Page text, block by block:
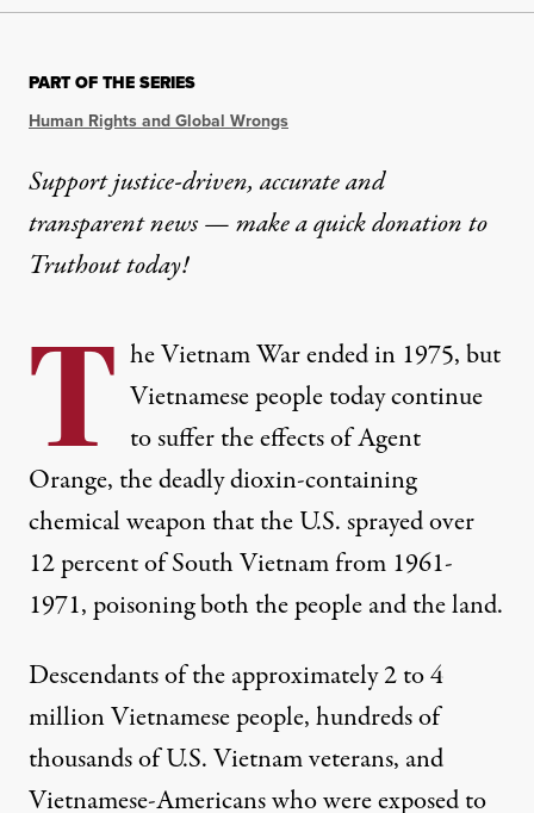
PART OF THE SERIES
Human Rights and Global Wrongs
Support justice-driven, accurate and
transparent news — make aquick donationto
Truthout today!
T he Vietnam War ended in 1975, but
Vietnamese people today continue
to suffer the effects of Agent
Orange, the deadly dioxin-containing
chemical weapon that the U.S. sprayed over
12 percent of South Vietnam from 1961-
1971, poisoning both the people and the land.
Descendants of the approximately 2 to 4
million Vietnamese people, hundreds of
thousands of U.S. Vietnam veterans, and
Vietnamese-Americans who were exposed to